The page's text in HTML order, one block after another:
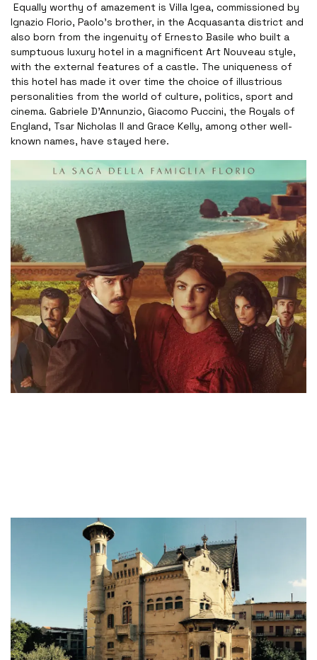
Equally worthy of amazement is Villa Igea, commissioned by
Ignazio Florio, Paolo's brother, in the Acquasanta district and
also born from the ingenuity of Ernesto Basile who built a
sumptuous luxury hotel in a magnificent Art Nouveau style,
with the external features of a castle. The uniqueness of
this hotel has made it over time the choice of illustrious
personalities from the world of culture, politics, sport and
cinema. Gabriele D'Annunzio, Giacomo Puccini, the Royals of
England, Tsar Nicholas II and Grace Kelly, among other well-
known names, have stayed here.